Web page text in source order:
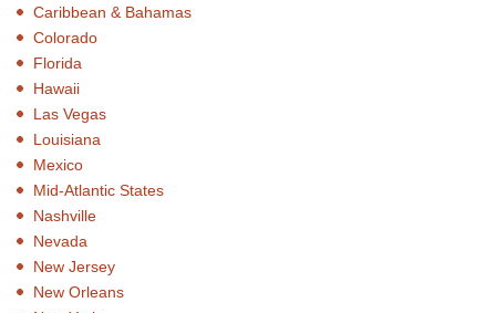
Caribbean & Bahamas
Colorado
Florida
Hawaii
Las Vegas
Louisiana
Mexico
Mid-Atlantic States
Nashville
Nevada
New Jersey
New Orleans